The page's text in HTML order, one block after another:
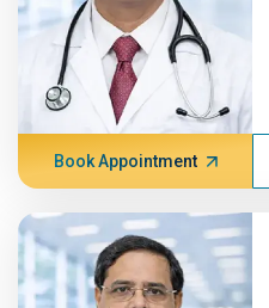
Book Appointment